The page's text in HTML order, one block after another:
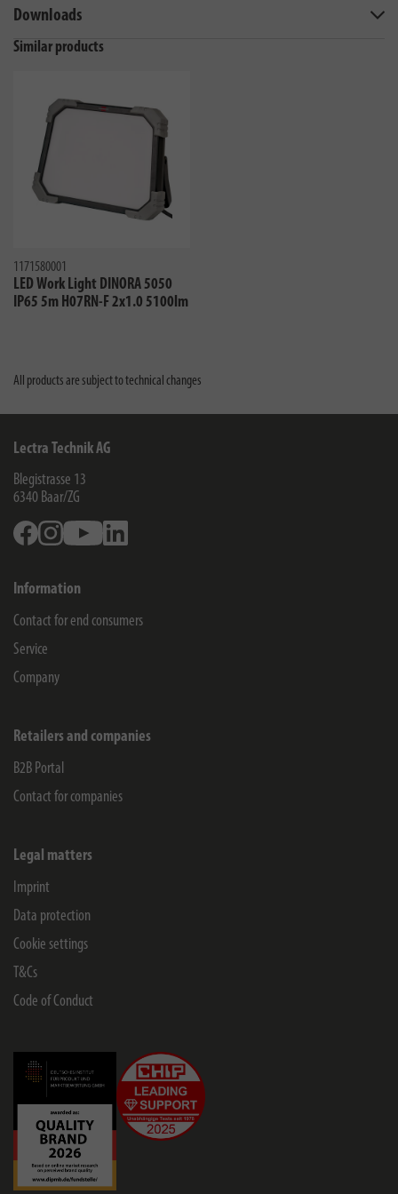
Downloads
Similar products
1171580001
LED Work Light DINORA 5050
IP65 5m H07RN-F 2x1.0 5100lm
All products are subject to technical changes
Lectra Technik AG
Blegistrasse 13
6340 Baar/ZG
FacebookInstagramYoutube
Information
Contact for end consumers
Service
Company
Retailers and companies
B2B Portal
Contact for companies
Legal matters
Imprint
Data protection
Cookie settings
T&Cs
Code of Conduct